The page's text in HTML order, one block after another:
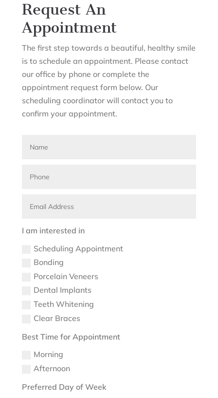
Request An
Appointment
The first step towards a beautiful, healthy smile
is to schedule an appointment. Please contact
our office by phone or complete the
appointment request form below. Our
scheduling coordinator will contact you to
confirm your appointment.
I am interested in
Scheduling Appointment
Bonding
Porcelain Veneers
Dental Implants
Teeth Whitening
Clear Braces
Best Time for Appointment
Morning
Afternoon
Preferred Day of Week